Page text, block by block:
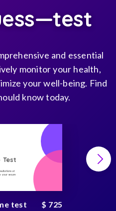
and essential
monitor your health,
your well-being. Find
know today.
Test
at
your secure
test $ 725